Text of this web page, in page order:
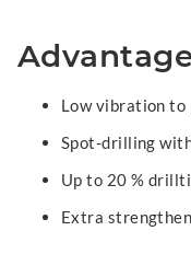
Low vibration to
Spot-drilling
Up to 20 %
Extra